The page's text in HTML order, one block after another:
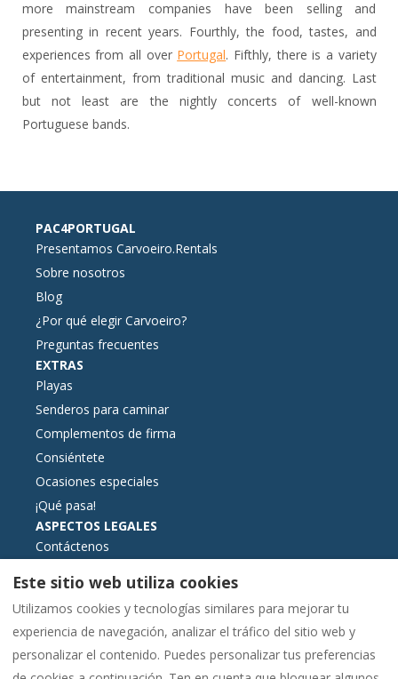
more mainstream companies have been selling and
presenting in recent years. Fourthly, the food, tastes, and
experiences from all over Portugal. Fifthly, there is a variety
of entertainment, from traditional music and dancing. Last
but not least are the nightly concerts of well-known
Portuguese bands.
PAC4PORTUGAL
Presentamos Carvoeiro.Rentals
Sobre nosotros
Blog
¿Por qué elegir Carvoeiro?
Preguntas frecuentes
EXTRAS
Playas
Senderos para caminar
Complementos de firma
Consiéntete
Ocasiones especiales
¡Qué pasa!
ASPECTOS LEGALES
Contáctenos
Información esencial
Libro de reclamaciones formato electrónico
Política de cookies
Este sitio web utiliza cookies
Utilizamos cookies y tecnologías similares para mejorar tu
experiencia de navegación, analizar el tráfico del sitio web y
personalizar el contenido. Puedes personalizar tus preferencias